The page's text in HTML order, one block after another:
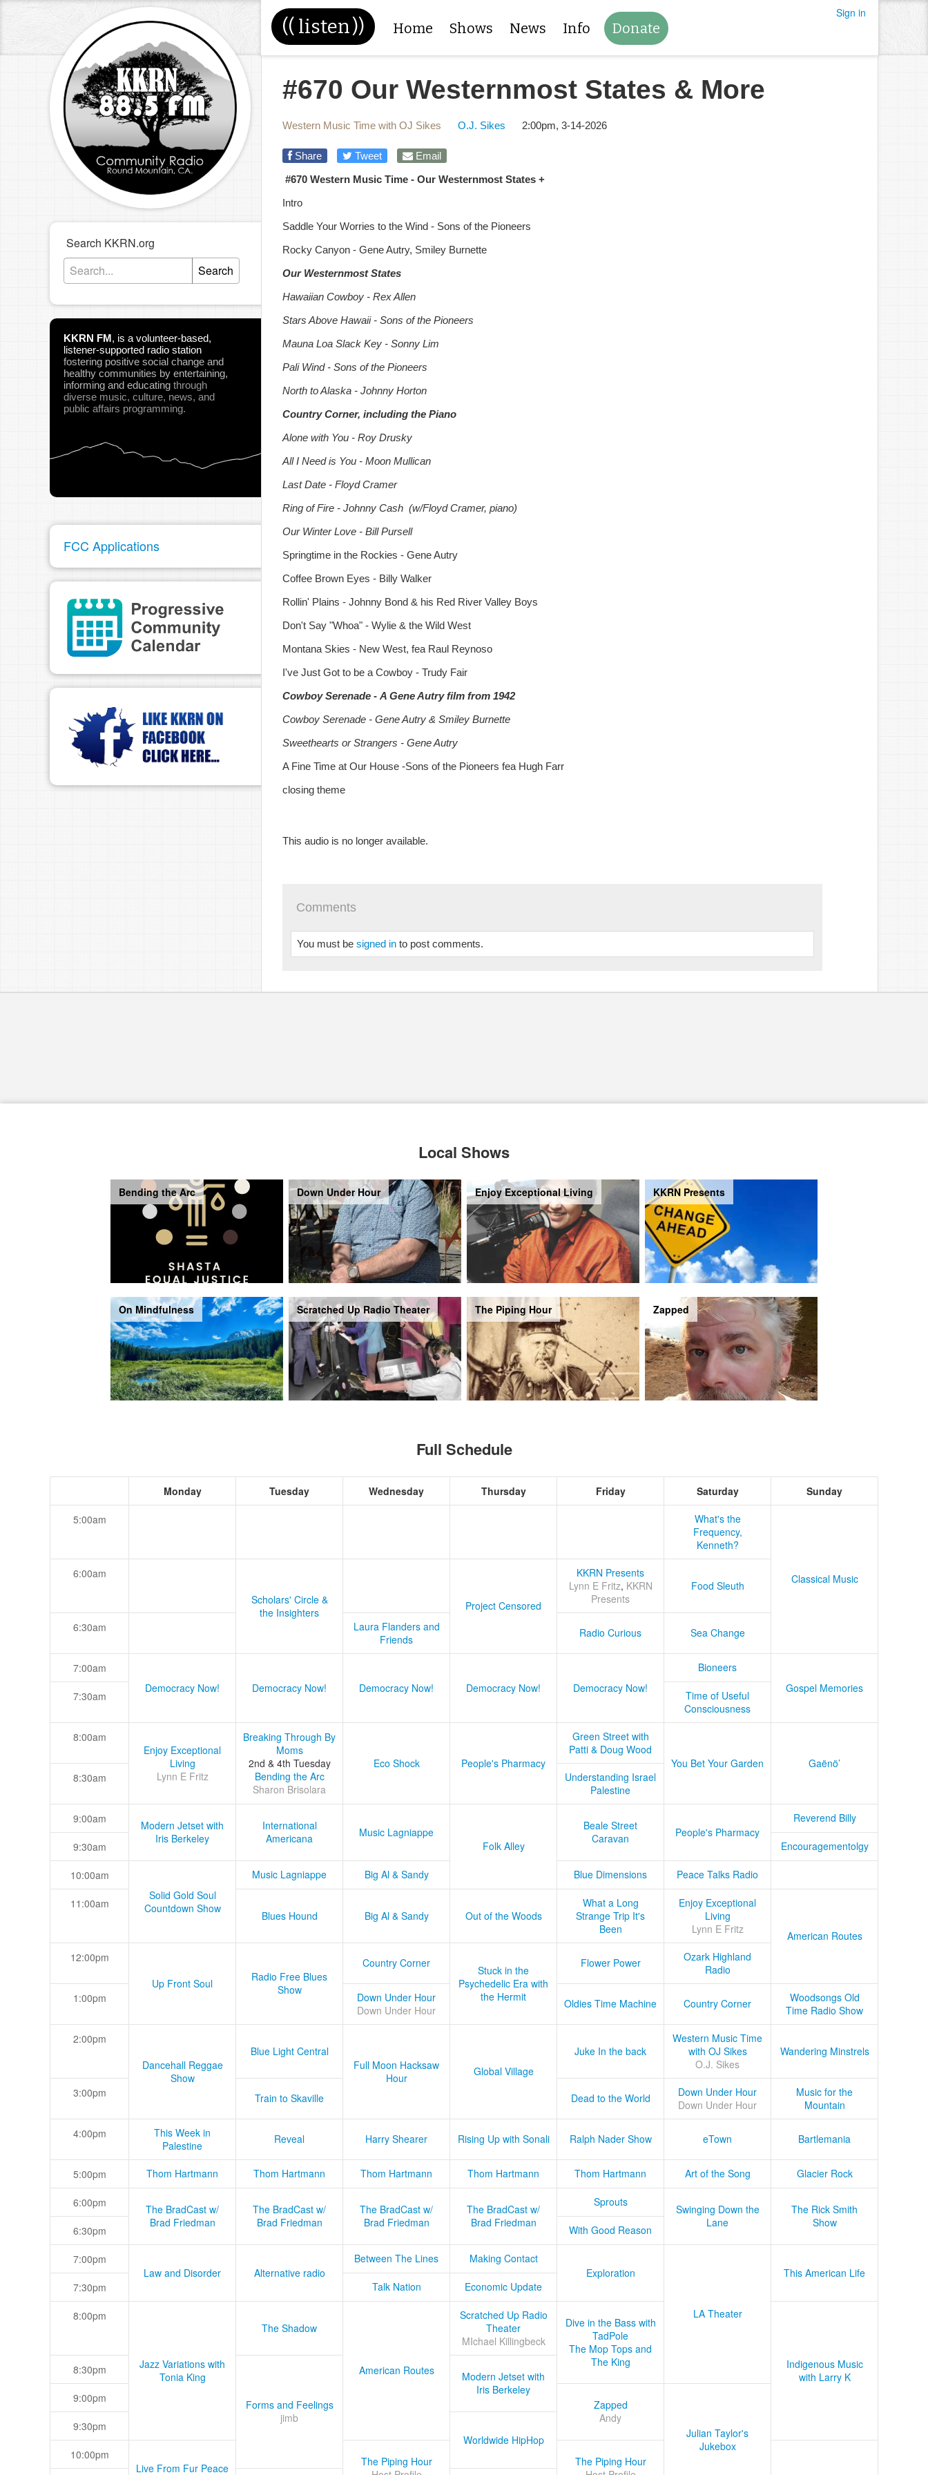
(( listen)) Home Shows News Info Donate
Sign in
Search KKRN.org
Search
KKRN FM, is a volunteer-based,
listener-supported radio station
fostering positive social change and
healthy communities by entertaining,
informing and educating through
diverse music, culture, news, and
public affairs programming.
FCC Applications
#670 Our Westernmost States & More
Western Music Time with OJ Sikes O.J. Sikes 2:00pm, 3-14-2026
Share Tweet
Email
#670 Western Music Time - Our Westernmost States +
Intro
Saddle Your Worries to the Wind - Sons of the Pioneers
Rocky Canyon - Gene Autry, Smiley Burnette
Our Westernmost States
Hawaiian Cowboy - Rex Allen
Stars Above Hawaii - Sons of the Pioneers
Mauna Loa Slack Key - Sonny Lim
Pali Wind - Sons of the Pioneers
North to Alaska - Johnny Horton
Country Corner, including the Piano
Alone with You - Roy Drusky
All I Need is You - Moon Mullican
Last Date - Floyd Cramer
Ring of Fire - Johnny Cash (w/Floyd Cramer, piano)
Our Winter Love - Bill Pursell
Springtime in the Rockies - Gene Autry
Coffee Brown Eyes - Billy Walker
Rollin' Plains - Johnny Bond & his Red River Valley Boys
Don't Say "Whoa" - Wylie & the Wild West
Montana Skies - New West, fea Raul Reynoso
I've Just Got to be a Cowboy - Trudy Fair
Cowboy Serenade -A Gene Autry film from 1942
Cowboy Serenade - Gene Autry & Smiley Burnette
Sweethearts or Strangers - Gene Autry
A Fine Time at Our House -Sons of the Pioneers fea Hugh Farr
closing theme
This audio is no longer available.
Comments
You must besigned in to post comments.
Local Shows
Bending the Arc Down Under Hour Enjoy Exceptional Living KKRN Presents
On Mindfulness Scratched Up Radio Theater The Piping Hour Zapped
Full Schedule
Monday Tuesday Wednesday Thursday Friday Saturday Sunday
5:00am
What's the
Frequency,
Kenneth?
Classical Music
6:00am
Scholars' Circle &
the Insighters
Project Censored
KKRN Presents
Lynn E Fritz, KKRN
Presents
Food Sleuth
6:30am
Laura Flanders and
Friends
Radio Curious Sea Change
7:00am
Democracy Now!
Democracy Now! Democracy Now! Democracy Now! Democracy Now!
Bioneers
Gospel Memories
7:30am
Time of Useful
Consciousness
8:00am
Enjoy Exceptional
Living
Lynn E Fritz
Breaking Through By
Moms
2nd & 4th Tuesday
Bending the Arc
Sharon Brisolara
Eco Shock People's Pharmacy
Green Street with
Patti & Doug Wood
You Bet Your Garden
Gaënö’
8:30am
Understanding Israel
Palestine
9:00am
Modern Jetset with
Iris Berkeley
International
Americana
Music Lagniappe
Folk Alley
Beale Street
Caravan
People's Pharmacy
Reverend Billy
9:30am Encouragementolgy
10:00am
Solid Gold Soul
Countdown Show
Music Lagniappe Big Al & Sandy Blue Dimensions Peace Talks Radio
11:00am
Blues Hound
Big Al & Sandy Out of the Woods
What a Long
Strange Trip It's
Been
Enjoy Exceptional
Living
Lynn E Fritz
American Routes
12:00pm
Up Front Soul
Radio Free Blues
Show
Country Corner
Stuck in the
Psychedelic Era with
the Hermit
Flower Power
Ozark Highland
Radio
1:00pm
Down Under Hour
Down Under Hour
Oldies Time Machine Country Corner
Woodsongs Old
Time Radio Show
2:00pm
Dancehall Reggae
Show
Blue Light Central
Full Moon Hacksaw
Hour
Global Village
Juke In the back
Western Music Time
with OJ Sikes
O.J. Sikes
Wandering Minstrels
3:00pm Train to Skaville Dead to the World
Down Under Hour
Down Under Hour
Music for the
Mountain
4:00pm
This Week in
Palestine
Reveal Harry Shearer Rising Up with Sonali Ralph Nader Show eTown Bartlemania
5:00pm Thom Hartmann Thom Hartmann Thom Hartmann Thom Hartmann Thom Hartmann Art of the Song Glacier Rock
6:00pm
The BradCast w/
Brad Friedman
The BradCast w/
Brad Friedman
The BradCast w/
Brad Friedman
The BradCast w/
Brad Friedman
Sprouts
Swinging Down the
Lane
The Rick Smith
Show
6:30pm With Good Reason
7:00pm
Law and Disorder
Alternative radio
Between The Lines
Making Contact
Exploration
LA Theater
This American Life
7:30pm
Talk Nation Economic Update
8:00pm
Jazz Variations with
Tonia King
The Shadow
American Routes
Scratched Up Radio
Theater
MIchael Killingbeck
Dive in the Bass with
TadPole
The Mop Tops and
The King
Indigenous Music
with Larry K
8:30pm
Forms and Feelings
jimb
Modern Jetset with
Iris Berkeley
9:00pm
Zapped
Andy
Julian Taylor's
Jukebox
9:30pm
Worldwide HipHop
10:00pm
Live From Fur Peace
The Piping Hour
The Piping Hour